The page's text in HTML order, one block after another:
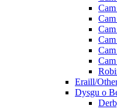
Eraill/
Dysgu o